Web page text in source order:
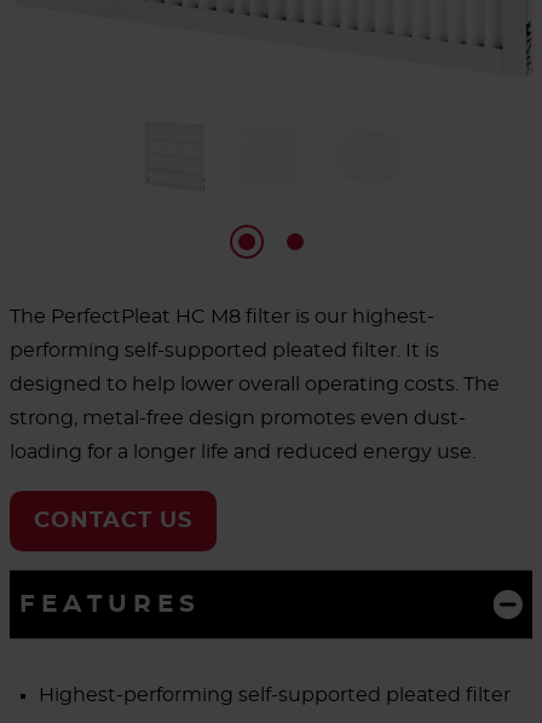
The PerfectPleat HC M8 filter is our highest-
performing self-supported pleated filter. It is
designed to help lower overall operating costs. The
strong, metal-free design promotes even dust-
loading for a longer life and reduced energy use.
CONTACT US
FEATURES
Highest-performing self-supported pleated filter